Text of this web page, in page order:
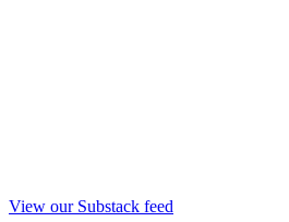
View our Substack feed